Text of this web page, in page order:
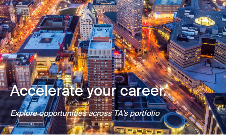
Accelerate your career.
Explore opportunities across TA's portfolio